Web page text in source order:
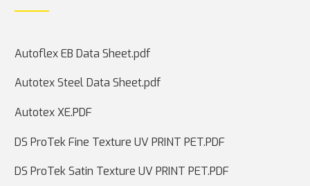
Autoflex EB Data Sheet.pdf
Autotex Steel Data Sheet.pdf
Autotex XE.PDF
DS ProTek Fine Texture UV PRINT PET.PDF
DS ProTek Satin Texture UV PRINT PET.PDF